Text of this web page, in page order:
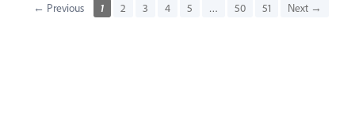
← Previous 1 2 3 4 5 … 50 51 Next →